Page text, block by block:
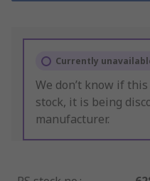
Currently
We don’t know if
stock, it is being
manufacturer.